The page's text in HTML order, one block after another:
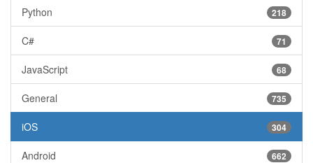
218
Python
71
C#
68
JavaScript
735
General
304
iOS
662
Android